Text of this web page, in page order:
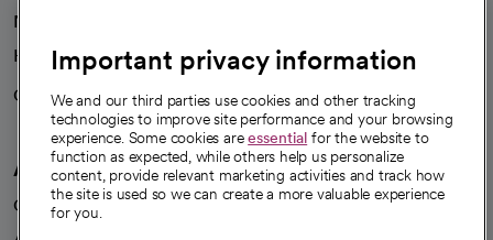
News
Health blog
Careers
We're hiring!
A healthier future
Our impact
Important privacy information
We and our third parties use cookies and other tracking
technologies to improve site performance and your browsing
experience. Some cookies areessential for the website to
function as expected, while others help us personalize
content, provide relevant marketing activities and track how
the site is used so we can create a more valuable experience
for you.